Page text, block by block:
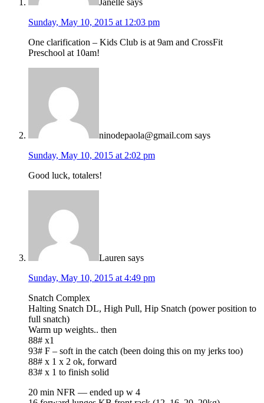
Janelle says
Sunday, May 10, 2015 at 12:03 pm
One clarification – Kids Club is at 9am and CrossFit
Preschool at 10am!
ninodepaola@gmail.com says
Sunday, May 10, 2015 at 2:02 pm
Good luck, totalers!
Lauren says
Sunday, May 10, 2015 at 4:49 pm
Snatch Complex
Halting Snatch DL, High Pull, Hip Snatch (power position to
full snatch)
Warm up weights.. then
88# x1
93# F – soft in the catch (been doing this on my jerks too)
88# x 1 x 2 ok, forward
83# x 1 to finish solid
20 min NFR — ended up w 4